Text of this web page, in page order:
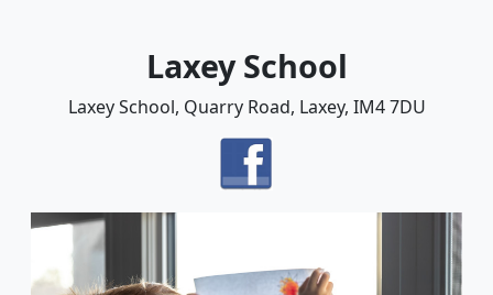
Laxey School
Laxey School, Quarry Road, Laxey, IM4 7DU